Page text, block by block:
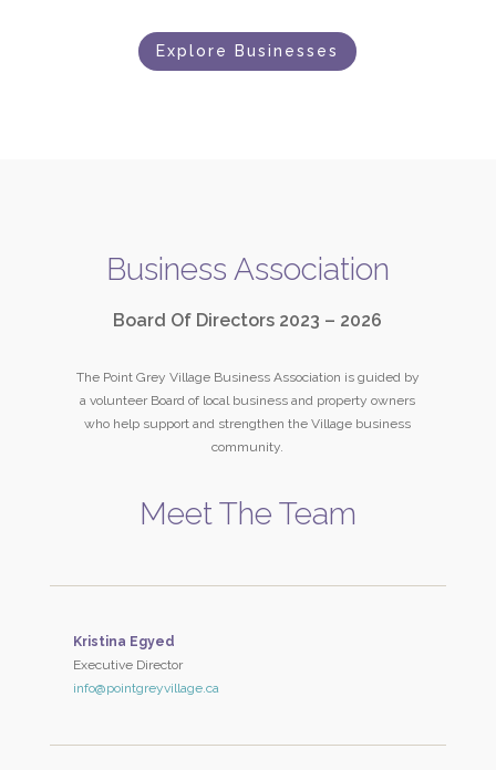
Explore Businesses
Business Association
Board Of Directors 2023 – 2026
The Point Grey Village Business Association is guided by
a volunteer Board of local business and property owners
who help support and strengthen the Village business
community.
Meet The Team
Kristina Egyed
Executive Director
info@pointgreyvillage.ca